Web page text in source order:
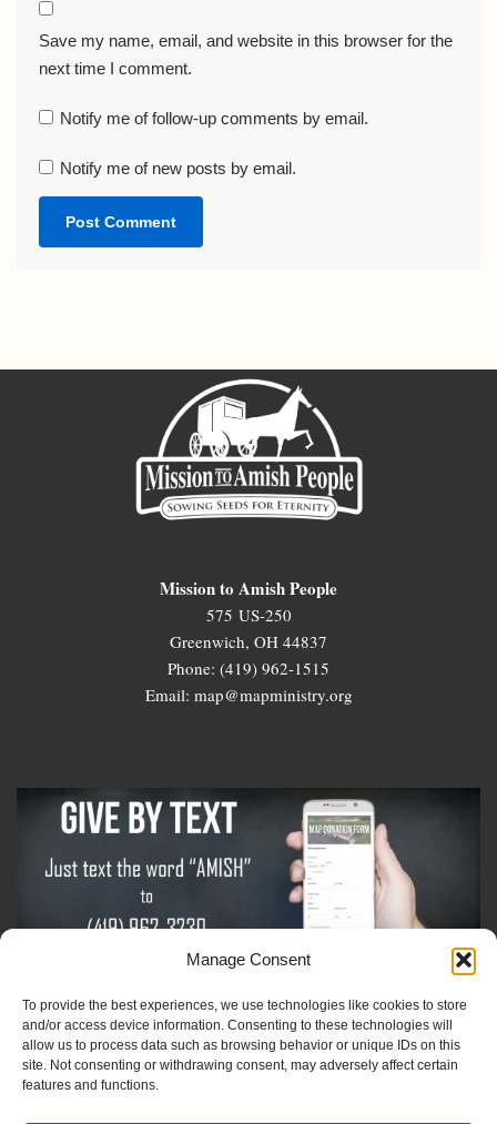
Manage Consent
To provide the best experiences, we use technologies like cookies to store
and/or access device information. Consenting to these technologies will
allow us to process data such as browsing behavior or unique IDs on this
site. Not consenting or withdrawing consent, may adversely affect certain
features and functions.
Save my name, email, and website in this browser for the
next time I comment.
Notify me of follow-up comments by email.
Notify me of new posts by email.
Mission to Amish People
575 US-250
Greenwich, OH 44837
Phone: (419) 962-1515
Email: map@mapministry.org
Sign-Up For The Amish Voice
Sign-Up For The Ministry Update